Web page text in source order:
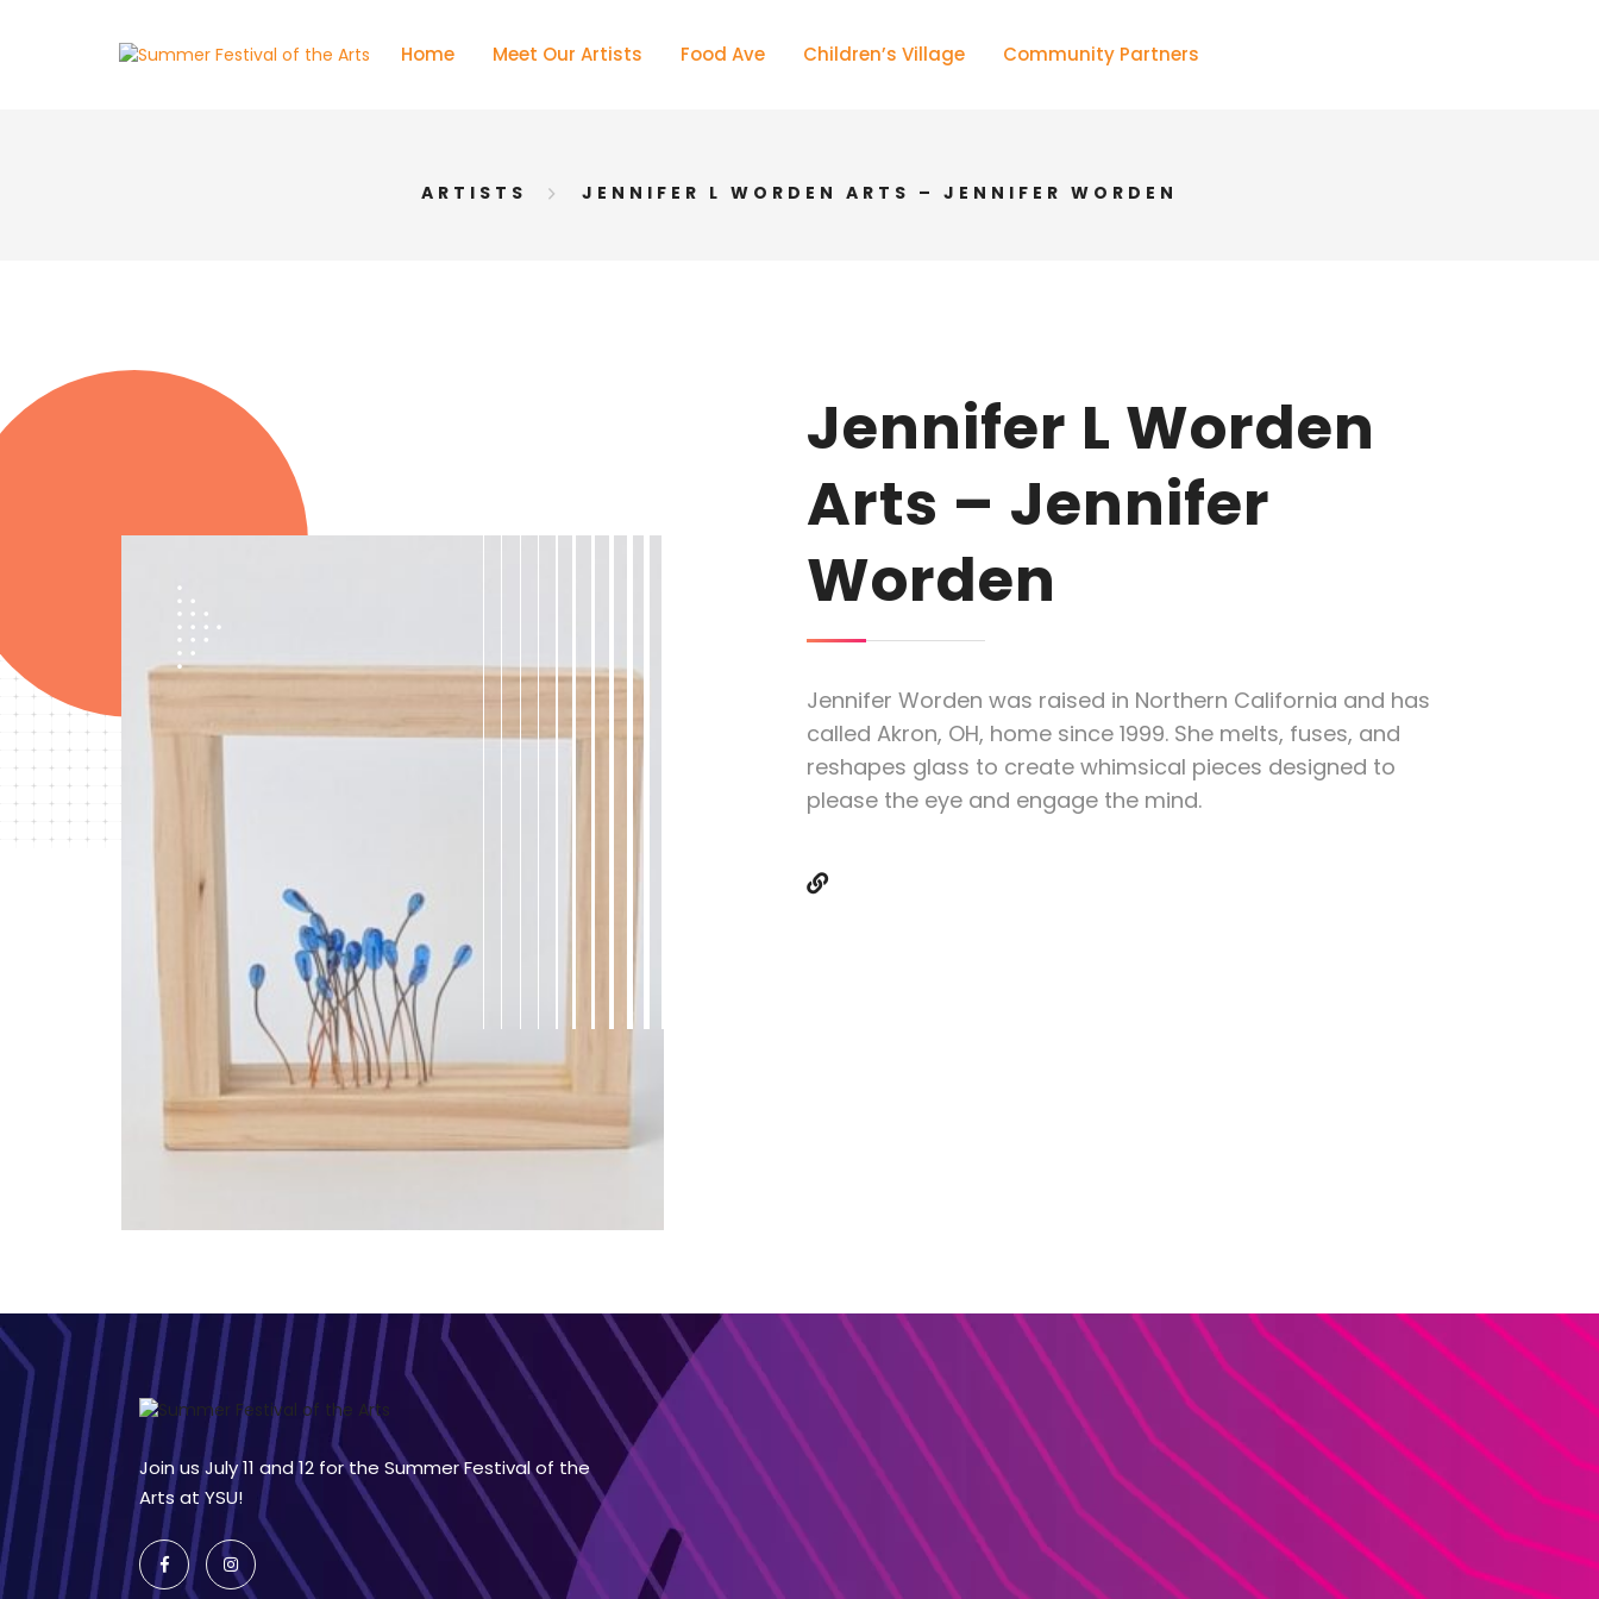
Home Meet Our Artists Food Ave Children’s Village Community Partners
ARTISTS JENNIFER L WORDEN ARTS – JENNIFER WORDEN
Jennifer L Worden
Arts – Jennifer
Worden
Jennifer Worden was raised in Northern California and has
called Akron, OH, home since 1999. She melts, fuses, and
reshapes glass to create whimsical pieces designed to
please the eye and engage the mind.
Join us July 11 and 12 for the Summer Festival of the
Arts at YSU!